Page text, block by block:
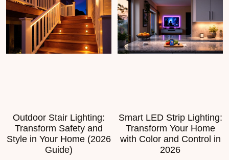
Outdoor Stair Lighting:
Transform Safety and
Style in Your Home (2026
Guide)
Smart LED Strip Lighting:
Transform Your Home
with Color and Control in
2026